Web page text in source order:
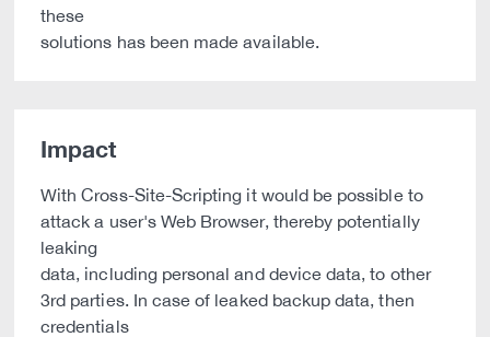
these
solutions has been made available.
Impact
With Cross-Site-Scripting it would be possible to
attack a user's Web Browser, thereby potentially
leaking
data, including personal and device data, to other
3rd parties. In case of leaked backup data, then
credentials